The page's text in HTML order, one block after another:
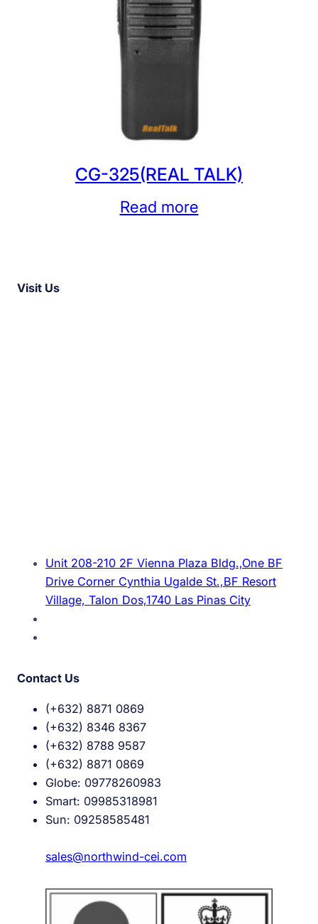
CG-325(REAL TALK)
Read more
Visit Us
Unit 208-210 2F Vienna Plaza Bldg.,One BF
Drive Corner Cynthia Ugalde St.,BF Resort
Village, Talon Dos,1740 Las Pinas City
Contact Us
(+632) 8871 0869
(+632) 8346 8367
(+632) 8788 9587
(+632) 8871 0869
Globe: 09778260983
Smart: 09985318981
Sun: 09258585481
sales@northwind-cei.com